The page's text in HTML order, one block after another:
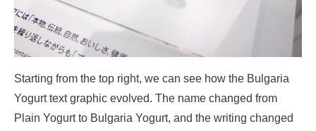
Starting from the top right, we can see how the Bulgaria
Yogurt text graphic evolved. The name changed from
Plain Yogurt to Bulgaria Yogurt, and the writing changed